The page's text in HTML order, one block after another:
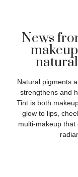
News
Natural pigments
strengthens and
Tint is both
glow to lips,
multi-makeup